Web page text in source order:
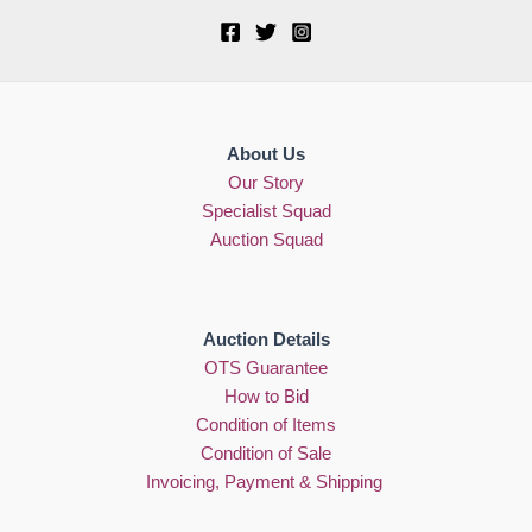
About Us
Our Story
Specialist Squad
Auction Squad
Auction Details
OTS Guarantee
How to Bid
Condition of Items
Condition of Sale
Invoicing, Payment & Shipping